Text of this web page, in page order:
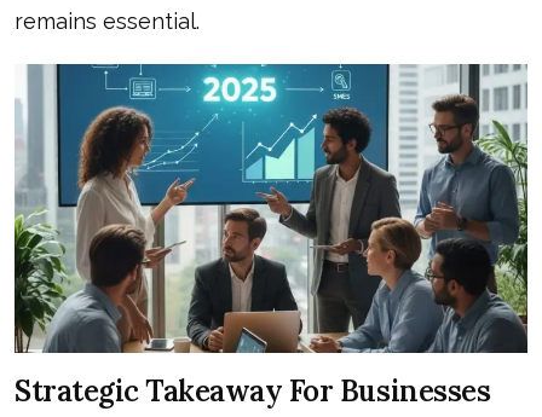
remains essential.
Strategic Takeaway For Businesses